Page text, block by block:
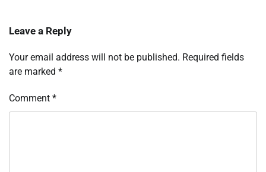
Leave a Reply
Your email address will not be published. Required fields
are marked *
Comment *